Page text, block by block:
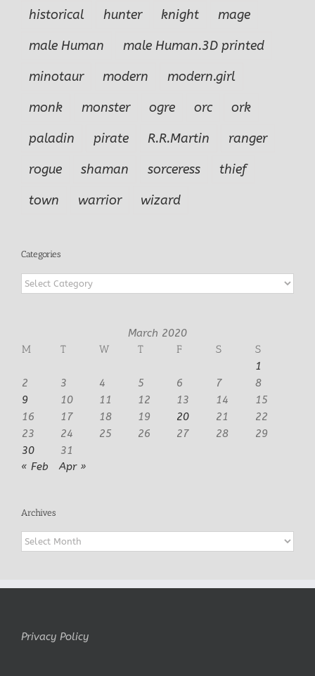
historical
hunter knight
mage
male Human
male Human.3D printed
minotaur
modern
modern.girl
monk
monster ogre orc
ork
paladin
pirate R.R.Martin
ranger
rogue
shaman sorceress
thief
town
warrior wizard
Categories
Categories
March 2020
M
T W T F S
S
1
2
3 4 5 6 7
8
9
10 11 12 13 14
15
16
17 18 19 20 21
22
23
24 25 26 27 28
29
30
31
« Feb
Apr »
Archives
Archives
Privacy Policy